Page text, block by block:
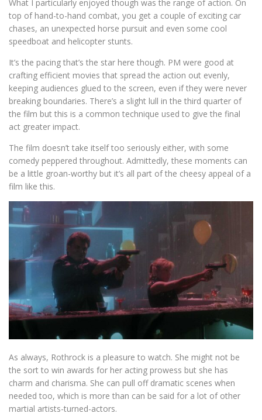
What I particularly enjoyed though was the range of action. On
top of hand-to-hand combat, you get a couple of exciting car
chases, an unexpected horse pursuit and even some cool
speedboat and helicopter stunts.
It’s the pacing that’s the star here though. PM were good at
crafting efficient movies that spread the action out evenly,
keeping audiences glued to the screen, even if they were never
breaking boundaries. There’s a slight lull in the third quarter of
the film but this is a common technique used to give the final
act greater impact.
The film doesn’t take itself too seriously either, with some
comedy peppered throughout. Admittedly, these moments can
be a little groan-worthy but it’s all part of the cheesy appeal of a
film like this.
As always, Rothrock is a pleasure to watch. She might not be
the sort to win awards for her acting prowess but she has
charm and charisma. She can pull off dramatic scenes when
needed too, which is more than can be said for a lot of other
martial artists-turned-actors.